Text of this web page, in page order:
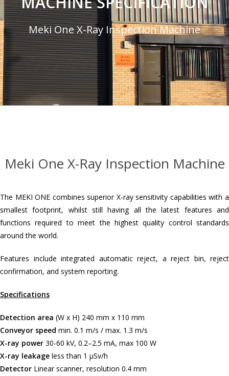
Meki One X-Ray Inspection Machine
Meki One X-Ray Inspection Machine
The MEKI ONE combines superior X-ray sensitivity capabilities with a
smallest footprint, whilst still having all the latest features and
functions required to meet the highest quality control standards
around the world.
Features include integrated automatic reject, a reject bin, reject
confirmation, and system reporting.
Specifications
Detection area (W x H) 240 mm x 110 mm
Conveyor speed min. 0.1 m/s / max. 1.3 m/s
X-ray power 30-60 kV, 0.2–2.5 mA, max 100 W
X-ray leakage less than 1 μSv/h
Detector Linear scanner, resolution 0.4 mm